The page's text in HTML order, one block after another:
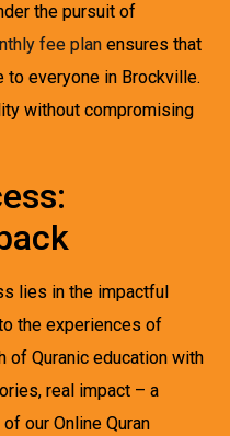
the pursuit of
fee plan ensures that
to everyone in Brockville.
without compromising
lies in the impactful
the experiences of
of Quranic education with
real impact – a
our Online Quran